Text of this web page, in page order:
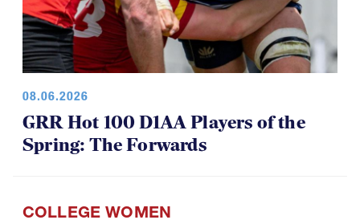
08.06.2026
Spring: The Forwards